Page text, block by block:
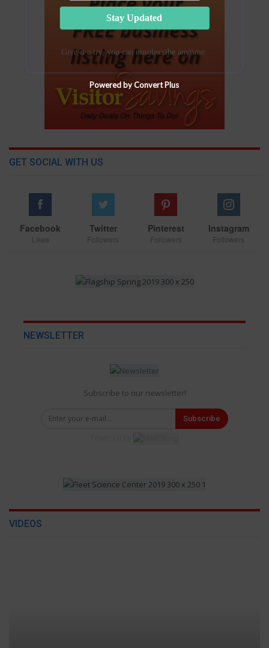
GET SOCIAL WITH US
Facebook
Likes
Twitter
Followers
Pinterest
Followers
Instagram
Followers
NEWSLETTER
Subscribe to our newsletter!
Subscribe
VIDEOS
Stay Updated
Give it a try, you can unsubscribe anytime.
Powered by Convert Plus